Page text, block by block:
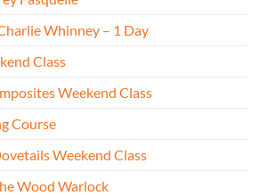
Whinney – 1 Day
Class
Weekend Class
Course
Weekend Class
Wood Warlock